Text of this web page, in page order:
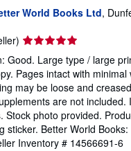
World Books Ltd,
Seller
rating
5
out
of
5
stars
Good. Large type / large
Pages intact with
may be loose and
are not included.
Stock photo provided.
sticker. Better World
Inventory # 14566691-6